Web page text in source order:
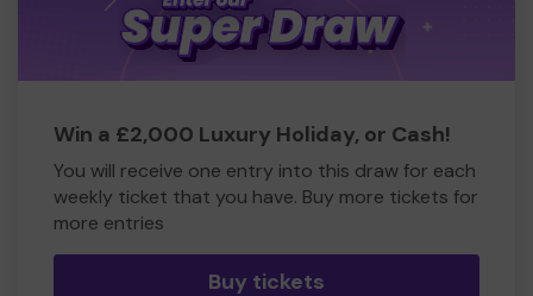
Win a £2,000 Luxury Holiday, or Cash!
You will receive one entry into this draw for each
weekly ticket that you have. Buy more tickets for
more entries
Buy tickets